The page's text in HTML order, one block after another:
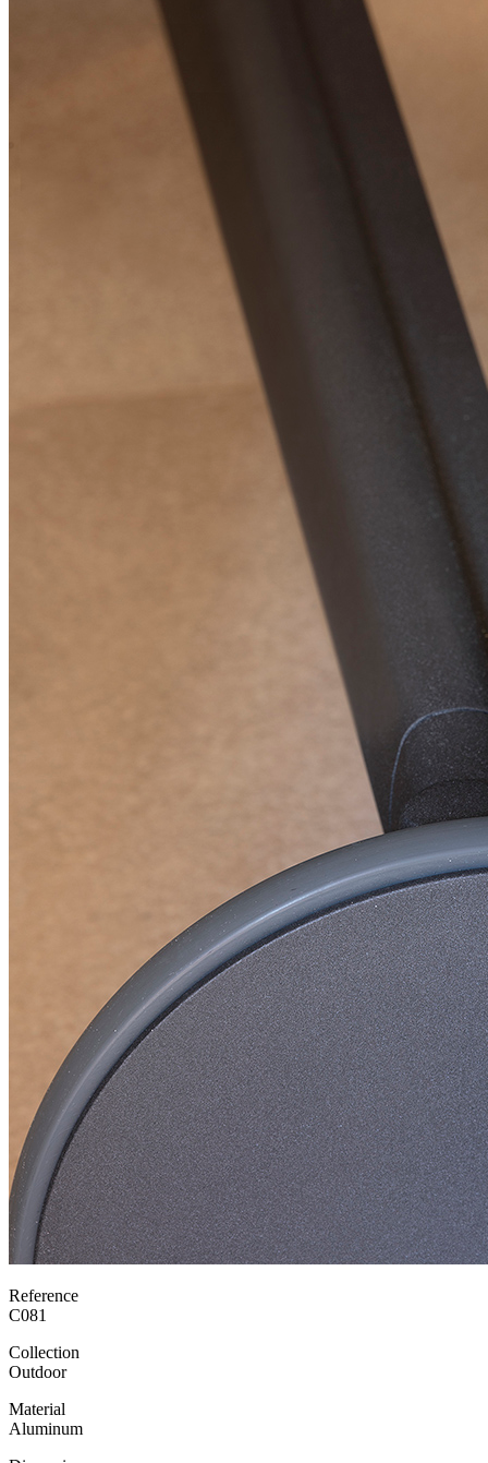
Reference
C081
Collection
Outdoor
Material
Aluminum